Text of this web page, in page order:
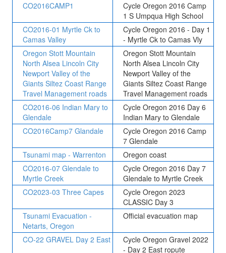
CO2016CAMP1
Cycle Oregon 2016 Camp
1 S Umpqua High School
CO2016-01 Myrtle Ck to
Camas Valley
Cycle Oregon 2016 - Day 1
- Myrtle Ck to Camas Vly
Oregon Stott Mountain
North Alsea Lincoln City
Newport Valley of the
Giants Siltez Coast Range
Travel Management roads
Oregon Stott Mountain
North Alsea Lincoln City
Newport Valley of the
Giants Siltez Coast Range
Travel Management roads
CO2016-06 Indian Mary to
Glendale
Cycle Oregon 2016 Day 6
Indian Mary to Glendale
CO2016Camp7 Glandale
Cycle Oregon 2016 Camp
7 Glendale
Tsunami map - Warrenton
Oregon coast
CO2016-07 Glendale to
Myrtle Creek
Cycle Oregon 2016 Day 7
Glendale to Myrtle Creek
CO2023-03 Three Capes
Cycle Oregon 2023
CLASSIC Day 3
Tsunami Evacuation -
Netarts, Oregon
Official evacuation map
CO-22 GRAVEL Day 2 East
Cycle Oregon Gravel 2022
- Day 2 East ropute